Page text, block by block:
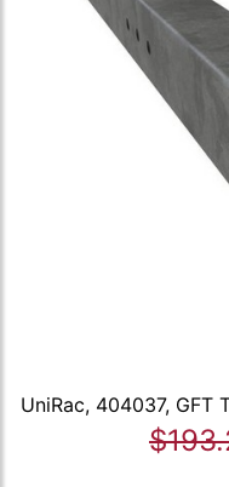
UniRac, 404037, GFT